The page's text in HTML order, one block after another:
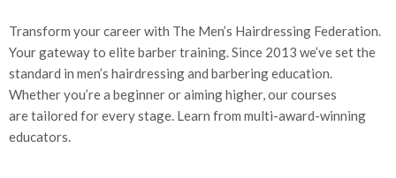
Transform your career with The Men’s Hairdressing Federation.
Your gateway to elite barber training.Since 2013 we’ve set the
standard in men’s hairdressing and barberingeducation.
Whether you’re a beginner or aiming higher, our courses
aretailored for every stage. Learn from multi-award-winning
educators.